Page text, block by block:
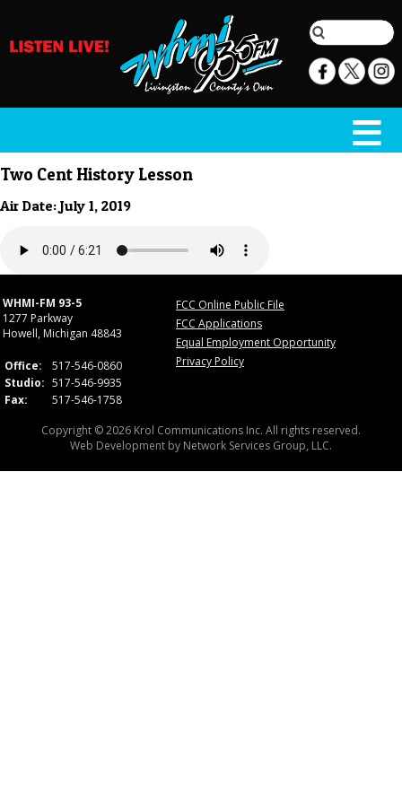
Two Cent History Lesson
Air Date: July 1, 2019
WHMI-FM 93-5
1277 Parkway
Howell, Michigan 48843
Office:
517-546-0860
Studio: 517-546-9935
Fax:
517-546-1758
FCC Online Public File
FCC Applications
Equal Employment Opportunity
Privacy Policy
Copyright © 2026 Krol Communications Inc. All rights reserved.
Web Development by Network Services Group, LLC.